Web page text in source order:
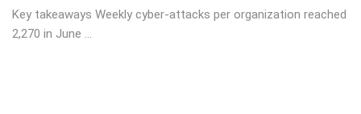
Key takeaways Weekly cyber-attacks per organization reached
2,270 in June ...